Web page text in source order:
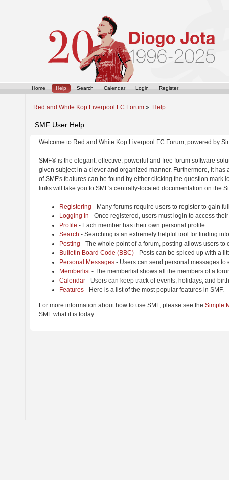
Home Help Search Calendar Login Register
Red and White Kop Liverpool FC Forum » Help
SMF User Help
Welcome to Red and White Kop Liverpool FC Forum, powered by
SMF® is the elegant, effective, powerful and free forum software
given subject in a clever and organized manner. Furthermore, it
of SMF's features can be found by either clicking the question
links will take you to SMF's centrally-located documentation on the
Registering - Many forums require users to register to gain
Logging In - Once registered, users must login to access
Profile - Each member has their own personal profile.
Search - Searching is an extremely helpful tool for finding
Posting - The whole point of a forum, posting allows users to
Bulletin Board Code (BBC) - Posts can be spiced up with a
Personal Messages - Users can send personal messages to
Memberlist- The memberlist shows all the members of a
Calendar - Users can keep track of events, holidays, and
Features - Here is a list of the most popular features in SMF.
For more information about how to use SMF, please see the Simple
SMF what it is today.